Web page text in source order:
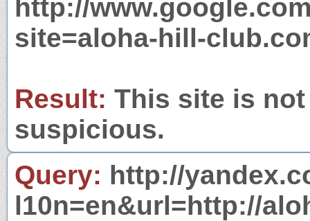
http://
site=aloha-hill-
Result: This site is
suspicious.
Query: http://
l10n=en&url=http://